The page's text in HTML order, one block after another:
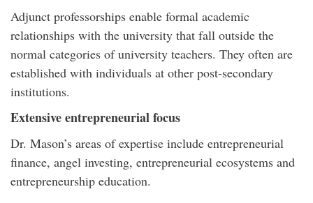
Adjunct professorships enable formal academic
relationships with the university that fall outside the
normal categories of university teachers. They often are
established with individuals at other post-secondary
institutions.
Extensive entrepreneurial focus
Dr. Mason’s areas of expertise include entrepreneurial
finance, angel investing, entrepreneurial ecosystems and
entrepreneurship education.